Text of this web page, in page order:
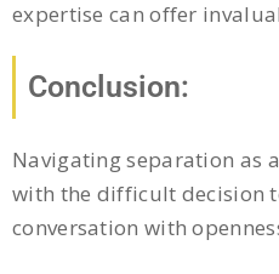
expertise can offer
Conclusion:
Navigating separation as
with the difficult decision
conversation with